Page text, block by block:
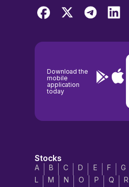
Download the
mobile
application
today
Stocks
A B C D E F G
L
M N O P Q R